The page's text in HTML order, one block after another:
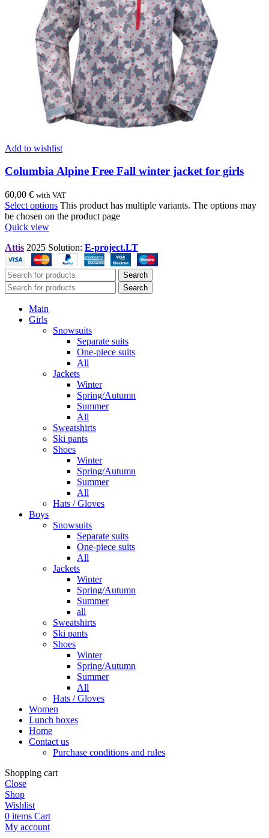
Add to wishlist
Columbia Alpine Free Fall winter jacket for girls
60,00 € with VAT
Select options This product has multiple variants. The options may
be chosen on the product page
Quick view
Attis 2025 Solution: E-project.LT
Search
Search
Main
Girls
Snowsuits
Separate suits
One-piece suits
All
Jackets
Winter
Spring/Autumn
Summer
All
Sweatshirts
Ski pants
Shoes
Winter
Spring/Autumn
Summer
All
Hats / Gloves
Boys
Snowsuits
Separate suits
One-piece suits
All
Jackets
Winter
Spring/Autumn
Summer
all
Sweatshirts
Ski pants
Shoes
Winter
Spring/Autumn
Summer
All
Hats / Gloves
Women
Lunch boxes
Home
Contact us
Purchase conditions and rules
Shopping cart
Close
Shop
Wishlist
0 items Cart
My account